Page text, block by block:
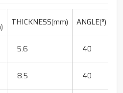
THICKNESS(mm) ANGLE(°)
5.6 40
8.5 40